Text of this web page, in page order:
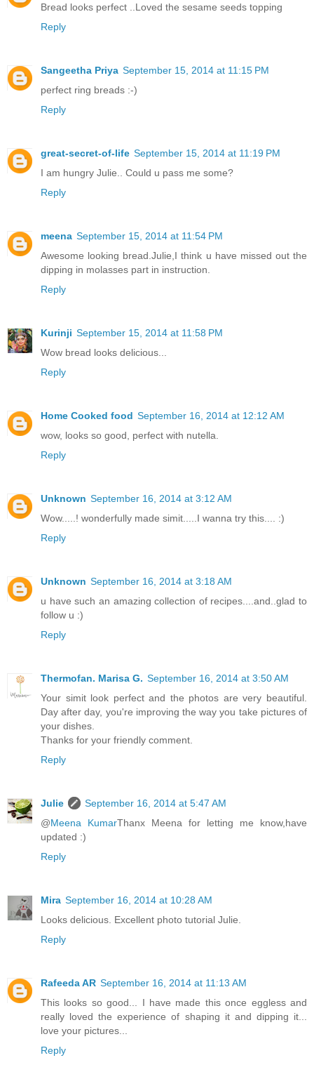
Bread looks perfect ..Loved the sesame seeds topping
Reply
Sangeetha Priya September 15, 2014 at 11:15 PM
perfect ring breads :-)
Reply
great-secret-of-life September 15, 2014 at 11:19 PM
I am hungry Julie.. Could u pass me some?
Reply
meena September 15, 2014 at 11:54 PM
Awesome looking bread.Julie,I think u have missed out the
dipping in molasses part in instruction.
Reply
Kurinji September 15, 2014 at 11:58 PM
Wow bread looks delicious...
Reply
Home Cooked food September 16, 2014 at 12:12 AM
wow, looks so good, perfect with nutella.
Reply
Unknown September 16, 2014 at 3:12 AM
Wow.....! wonderfully made simit.....I wanna try this.... :)
Reply
Unknown September 16, 2014 at 3:18 AM
u have such an amazing collection of recipes....and..glad to
follow u :)
Reply
Thermofan. Marisa G. September 16, 2014 at 3:50 AM
Your simit look perfect and the photos are very beautiful.
Day after day, you're improving the way you take pictures of
your dishes.
Thanks for your friendly comment.
Reply
Julie
September 16, 2014 at 5:47 AM
@Meena KumarThanx Meena for letting me know,have
updated :)
Reply
Mira September 16, 2014 at 10:28 AM
Looks delicious. Excellent photo tutorial Julie.
Reply
Rafeeda AR September 16, 2014 at 11:13 AM
This looks so good... I have made this once eggless and
really loved the experience of shaping it and dipping it...
love your pictures...
Reply